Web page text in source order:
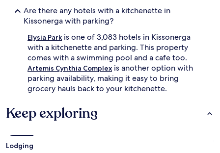
Are there any hotels with a kitchenette in
Kissonerga with parking?
Elysia Parkis one of 3,083 hotels in Kissonerga
with a kitchenette and parking. This property
comes with a swimming pool and a cafe too.
Artemis Cynthia Complex is another option with
parking availability, making it easy to bring
grocery hauls back to your kitchenette.
Keep exploring
Lodging